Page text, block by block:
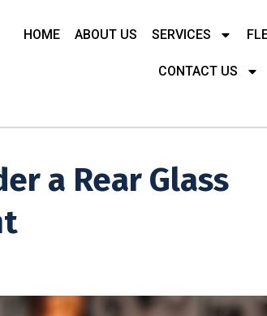
HOME ABOUT US SERVICES
CONTACT US
a Rear Glass